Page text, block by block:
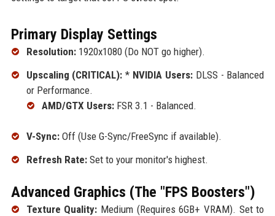
Primary Display Settings
Resolution:1920x1080 (Do NOT go higher).
Upscaling (CRITICAL): * NVIDIA Users:DLSS - Balanced
or Performance.
AMD/GTX Users:FSR 3.1 - Balanced.
V-Sync:Off (Use G-Sync/FreeSync if available).
Refresh Rate:Set to your monitor's highest.
Advanced Graphics (The "FPS Boosters")
Texture Quality: Medium (Requires 6GB+ VRAM). Set to